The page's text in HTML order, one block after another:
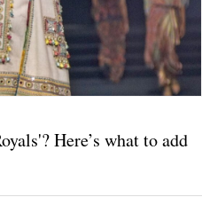
Here’s what to add